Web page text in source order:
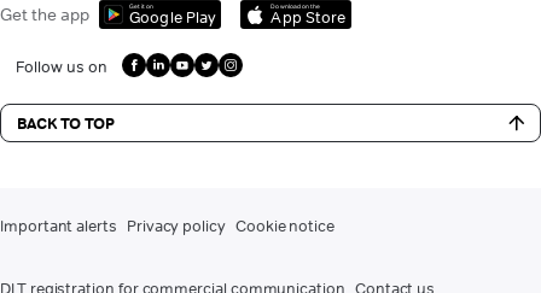
Get the app Get it on
Google Play
Download on the
App Store
Follow us on
BACK TO TOP
Important alerts Privacy policy Cookie notice
DLT registration for commercial communication Contact us